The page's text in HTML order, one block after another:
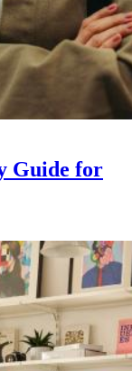
Guide for